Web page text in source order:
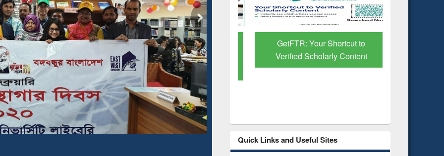
Citation-
Mapping
Tool
Grammarly Premium (Edu)
Subscription through
BdREN
GetFTR: Your Shortcut to
Verified Scholarly Content
Quick Links and Useful Sites